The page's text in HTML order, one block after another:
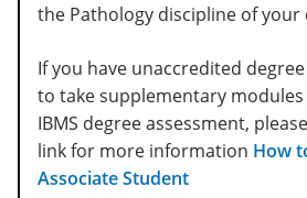
the Pathology discipline of your
If you have unaccredited
to take supplementary
IBMS degree assessment,
link for more information How
Associate Student